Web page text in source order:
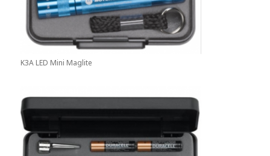
K3A LED Mini Maglite